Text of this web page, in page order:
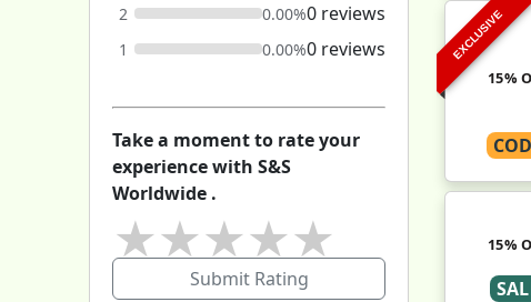
EXCLUSIVE
15%
15%
2 0.00%0 reviews
1 0.00%0 reviews
Take a moment to rate your
experience with S&S
Worldwide .
★
★
★
★
Submit Rating